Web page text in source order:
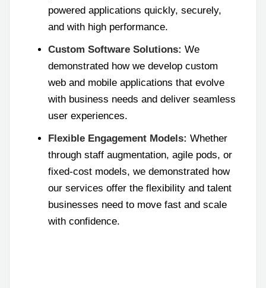
powered applications quickly, securely,
and with high performance.
Custom Software Solutions: We
demonstrated how we develop custom
web and mobile applications that evolve
with business needs and deliver seamless
user experiences.
Flexible Engagement Models: Whether
through staff augmentation, agile pods, or
fixed-cost models, we demonstrated how
our services offer the flexibility and talent
businesses need to move fast and scale
with confidence.